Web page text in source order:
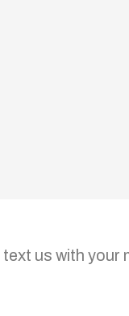
us with your